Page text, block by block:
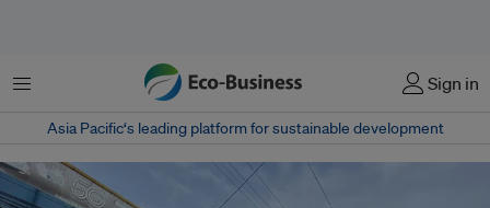
Menu Sign in
Asia Pacific‘s leading platform for sustainable development